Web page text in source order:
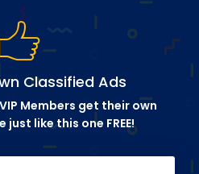
Classified Ads
Members get their own
like this one FREE!